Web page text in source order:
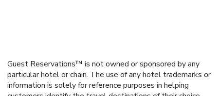
Guest Reservations™ is not owned or sponsored by any
particular hotel or chain. The use of any hotel trademarks or
information is solely for reference purposes in helping